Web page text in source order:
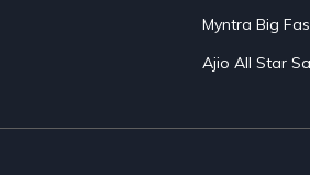
15
Myntra Big
Ajio All Star